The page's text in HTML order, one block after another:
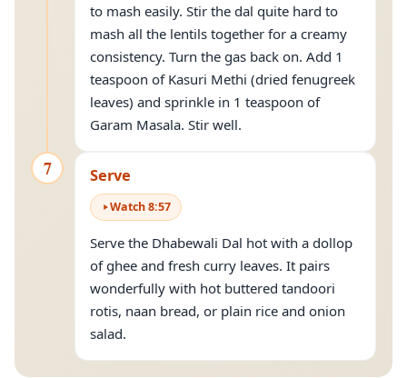
to mash easily. Stir the dal quite hard to
mash all the lentils together for a creamy
consistency. Turn the gas back on. Add 1
teaspoon of Kasuri Methi (dried fenugreek
leaves) and sprinkle in 1 teaspoon of
Garam Masala. Stir well.
7 Serve
Watch8:57
Serve the Dhabewali Dal hot with a dollop
of ghee and fresh curry leaves. It pairs
wonderfully with hot buttered tandoori
rotis, naan bread, or plain rice and onion
salad.